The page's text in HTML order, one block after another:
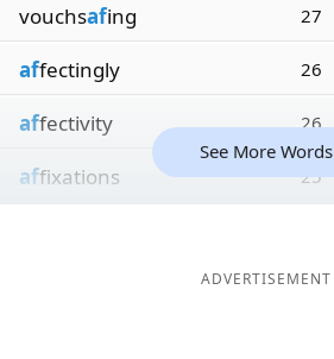
vouchsafing 27
affectingly 26
affectivity 26
affixations 25
See More Words
ADVERTISEMENT